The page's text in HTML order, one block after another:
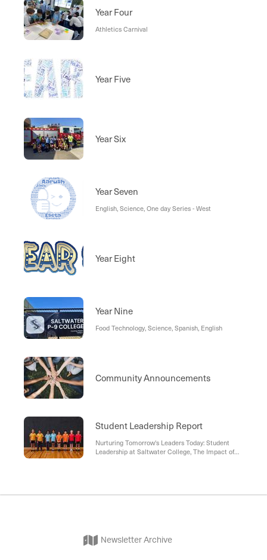
Year Four
Athletics Carnival
Year Five
Year Six
Year Seven
English, Science, One day Series - West
Year Eight
Year Nine
Food Technology, Science, Spanish, English
Community Announcements
Student Leadership Report
Nurturing Tomorrow's Leaders Today: Student
Leadership at Saltwater College, The Impact of
Newsletter Archive